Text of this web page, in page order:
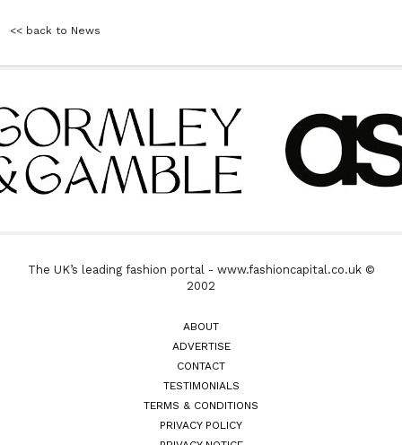
<< back to News
The UK’s leading fashion portal - www.fashioncapital.co.uk ©
2002
ABOUT
ADVERTISE
CONTACT
TESTIMONIALS
TERMS & CONDITIONS
PRIVACY POLICY